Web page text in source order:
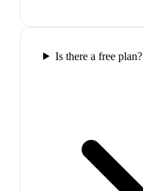
Is there a free plan?